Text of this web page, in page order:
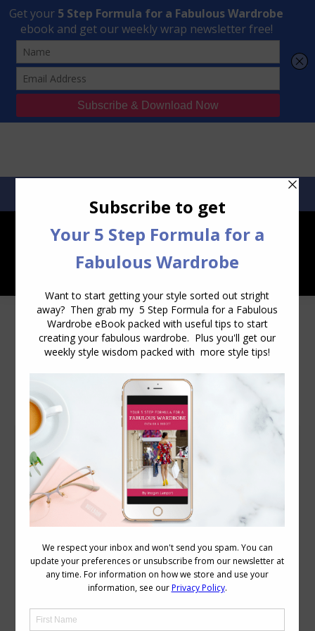
Transform Your Style from Ordinary to Inspired
Watch the Free Masterclass Now
Daily Archives:August 16, 2009
Good Looks No Guarantee of Good Sales
More August 16, 2009 18 Comments
Retailers who think the secret to great
sales figures is all in the hiring of very
attractive female staff could find
themselves very much mistaken.
According to the latest research from
power of “gorgeous girls” at the counter